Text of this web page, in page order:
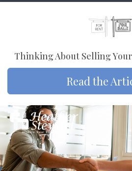
Thinking About Selling
Read the